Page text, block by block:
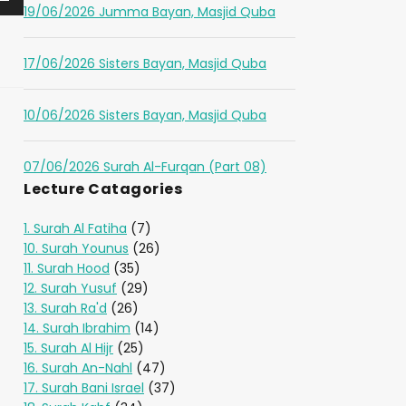
19/06/2026 Jumma Bayan, Masjid Quba
17/06/2026 Sisters Bayan, Masjid Quba
10/06/2026 Sisters Bayan, Masjid Quba
07/06/2026 Surah Al-Furqan (Part 08)
Lecture Catagories
1. Surah Al Fatiha (7)
10. Surah Younus (26)
11. Surah Hood (35)
12. Surah Yusuf (29)
13. Surah Ra'd (26)
14. Surah Ibrahim (14)
15. Surah Al Hijr (25)
16. Surah An-Nahl (47)
17. Surah Bani Israel (37)